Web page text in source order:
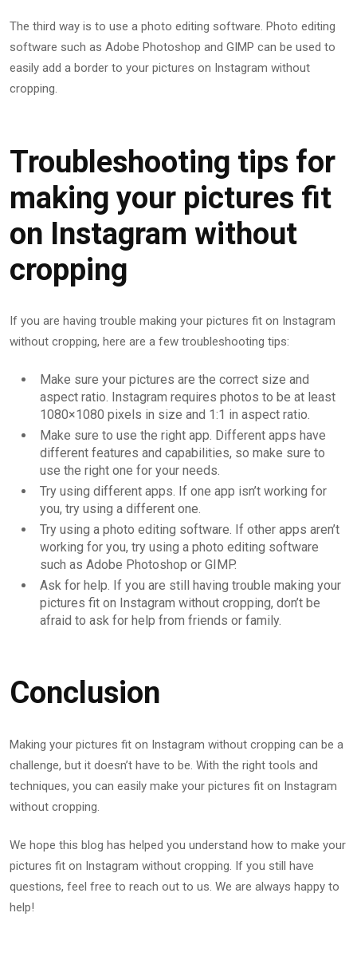
The third way is to use a photo editing software. Photo editing
software such as Adobe Photoshop and GIMP can be used to
easily add a border to your pictures on Instagram without
cropping.
Troubleshooting tips for
making your pictures fit
on Instagram without
cropping
If you are having trouble making your pictures fit on Instagram
without cropping, here are a few troubleshooting tips:
Make sure your pictures are the correct size and
aspect ratio. Instagram requires photos to be at least
1080×1080 pixels in size and 1:1 in aspect ratio.
Make sure to use the right app. Different apps have
different features and capabilities, so make sure to
use the right one for your needs.
Try using different apps. If one app isn’t working for
you, try using a different one.
Try using a photo editing software. If other apps aren’t
working for you, try using a photo editing software
such as Adobe Photoshop or GIMP.
Ask for help. If you are still having trouble making your
pictures fit on Instagram without cropping, don’t be
afraid to ask for help from friends or family.
Conclusion
Making your pictures fit on Instagram without cropping can be a
challenge, but it doesn’t have to be. With the right tools and
techniques, you can easily make your pictures fit on Instagram
without cropping.
We hope this blog has helped you understand how to make your
pictures fit on Instagram without cropping. If you still have
questions, feel free to reach out to us. We are always happy to
help!